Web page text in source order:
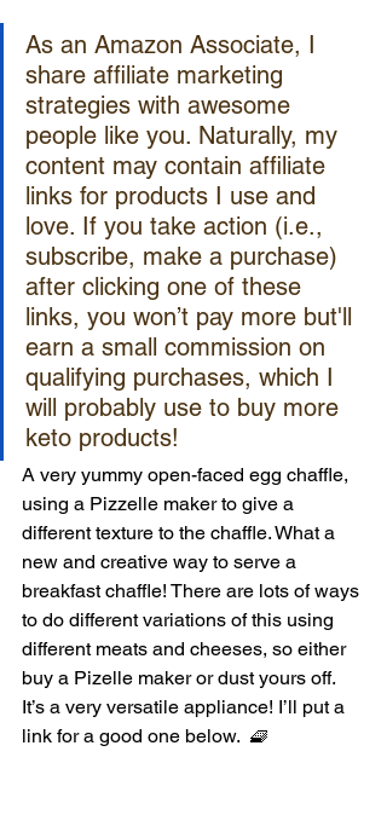
As an Amazon Associate, I
share affiliate marketing
strategies with awesome
people like you. Naturally, my
content may contain affiliate
links for products I use and
love. If you take action (i.e.,
subscribe, make a purchase)
after clicking one of these
links, you won’t pay more but'll
earn a small commission on
qualifying purchases, which I
will probably use to buy more
keto products!
A very yummy open-faced egg chaffle,
using a Pizzelle maker to give a
different texture to the chaffle. What a
new and creative way to serve a
breakfast chaffle! There are lots of ways
to do different variations of this using
different meats and cheeses, so either
buy a Pizelle maker or dust yours off.
It’s a very versatile appliance! I’ll put a
link for a good one below.  🧇